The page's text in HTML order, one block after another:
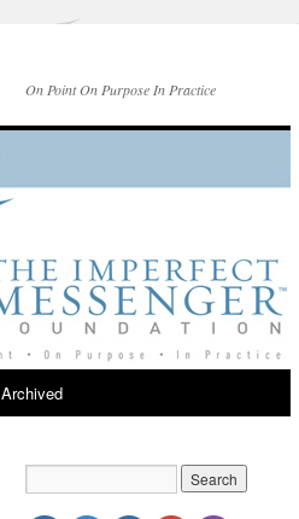
On Point On Purpose In Practice
Archived